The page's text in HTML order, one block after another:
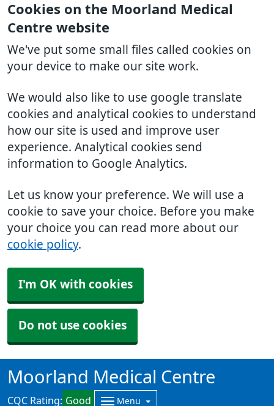
Cookies on the Moorland Medical
Centre website
We've put some small files called cookies on
your device to make our site work.
We would also like to use google translate
cookies and analytical cookies to understand
how our site is used and improve user
experience. Analytical cookies send
information to Google Analytics.
Let us know your preference. We will use a
cookie to save your choice. Before you make
your choice you can read more about our
cookie policy.
I'm OK with cookies
Do not use cookies
Moorland Medical Centre
CQC Rating: Good Menu